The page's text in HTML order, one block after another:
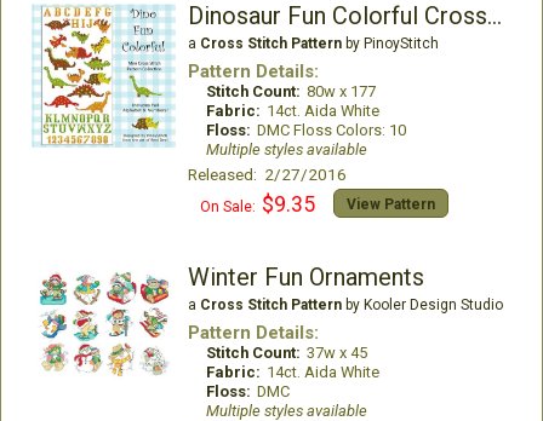
Dinosaur Fun Colorful Cross Stitch
a Cross Stitch Patternby PinoyStitch
Pattern Details:
Stitch Count: 80w x 177
Fabric: 14ct. Aida White
Floss: DMC Floss Colors: 10
Multiple styles available
Released: 2/27/2016
On Sale: $9.35 View Pattern
Winter Fun Ornaments
a Cross Stitch Patternby Kooler Design Studio
Pattern Details:
Stitch Count: 37w x 45
Fabric: 14ct. Aida White
Floss: DMC
Multiple styles available